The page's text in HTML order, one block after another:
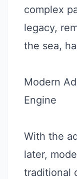
complex
legacy,
the sea,
Modern
Engine
With the
later,
traditional